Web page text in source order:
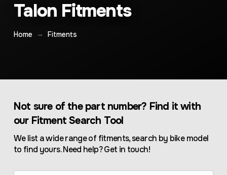
Talon Fitments
Home → Fitments
Not sure of the part number? Find it with
our Fitment Search Tool
We list a wide range of fitments, search by bike model
to find yours. Need help? Get in touch!